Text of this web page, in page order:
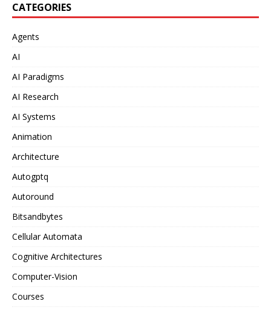
CATEGORIES
Agents
AI
AI Paradigms
AI Research
AI Systems
Animation
Architecture
Autogptq
Autoround
Bitsandbytes
Cellular Automata
Cognitive Architectures
Computer-Vision
Courses